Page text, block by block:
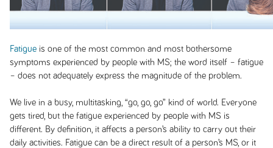
Fatigueis one of the most common and most bothersome
symptoms experienced by people with MS; the word itself – fatigue
– does not adequately express the magnitude of the problem.
We live in a busy, multitasking, “go, go, go” kind of world. Everyone
gets tired, but the fatigue experienced by people with MS is
different. By definition, it affects a person’s ability to carry out their
daily activities. Fatigue can be a direct result of a person’s MS, or it